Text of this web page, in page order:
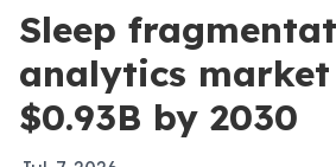
Sleep
analytics
$0.93B by 2030